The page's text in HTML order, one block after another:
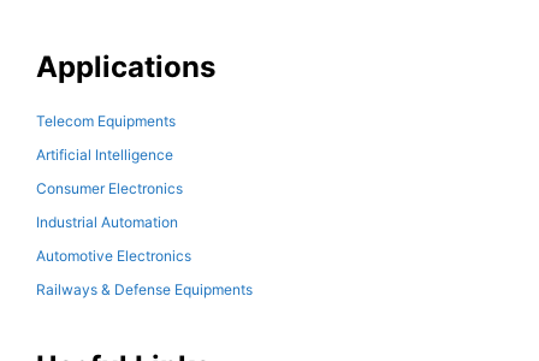
Applications
Telecom Equipments
Artificial Intelligence
Consumer Electronics
Industrial Automation
Automotive Electronics
Railways & Defense Equipments